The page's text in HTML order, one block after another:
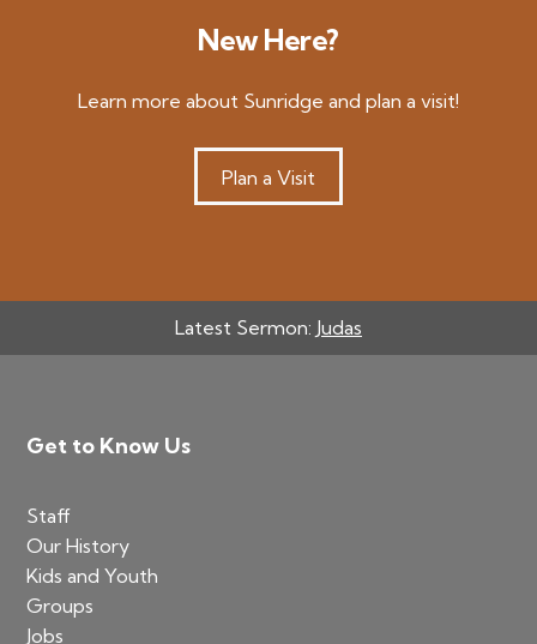
New Here?
Learn more about Sunridge and plan a visit!
Plan a Visit
Latest Sermon: Judas
Footer
Get to Know Us
Staff
Our History
Kids and Youth
Groups
Jobs